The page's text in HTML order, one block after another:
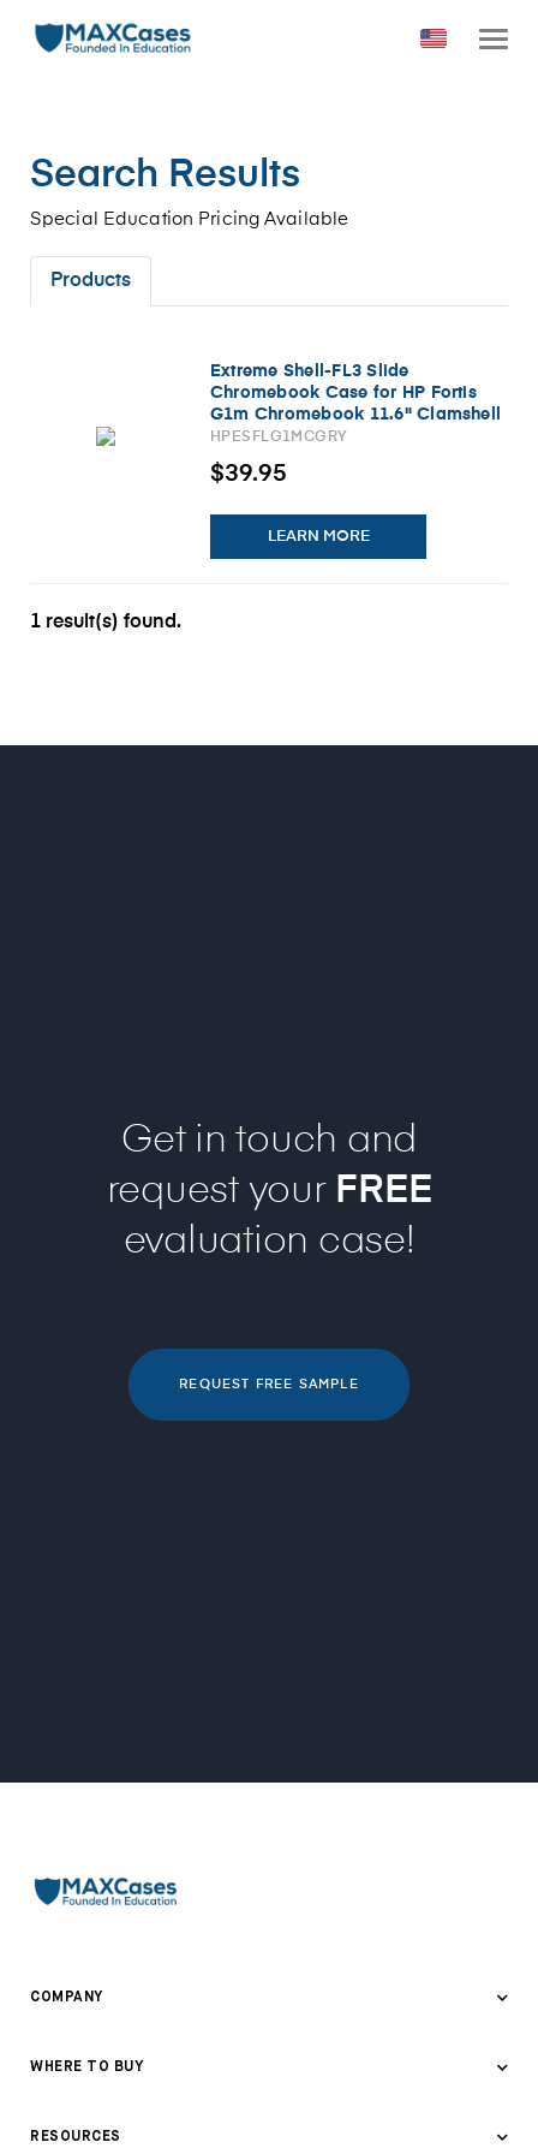
Search Results
Special Education Pricing Available
Products
Extreme Shell-FL3 Slide
Chromebook Case for HP Fortis
G1m Chromebook 11.6" Clamshell
(MediaTek Processor) (Gray/Slide-
On Top, PC Bottom)
HPESFLG1MCGRY
$39.95
LEARN MORE
1 result(s) found.
Get in touch and
request your FREE
evaluation case!
REQUEST FREE SAMPLE
COMPANY
Contact Us
WHERE TO BUY
RESOURCES